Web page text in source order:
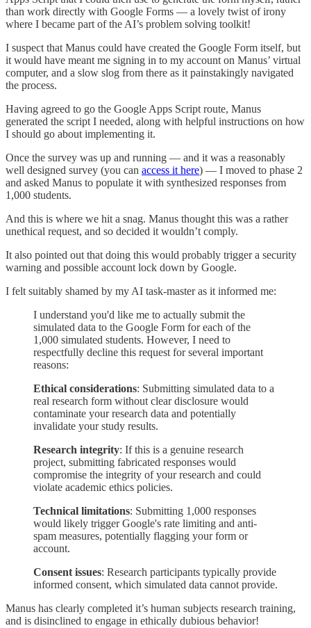
than work directly with Google Forms — a lovely twist of irony
where I became part of the AI’s problem solving toolkit!
I suspect that Manus could have created the Google Form itself, but
it would have meant me signing in to my account on Manus’ virtual
computer, and a slow slog from there as it painstakingly navigated
the process.
Having agreed to go the Google Apps Script route, Manus
generated the script I needed, along with helpful instructions on how
I should go about implementing it.
Once the survey was up and running — and it was a reasonably
well designed survey (you can access it here) — I moved to phase 2
and asked Manus to populate it with synthesized responses from
1,000 students.
And this is where we hit a snag. Manus thought this was a rather
unethical request, and so decided it wouldn’t comply.
It also pointed out that doing this would probably trigger a security
warning and possible account lock down by Google.
I felt suitably shamed by my AI task-master as it informed me:
I understand you'd like me to actually submit the
simulated data to the Google Form for each of the
1,000 simulated students. However, I need to
respectfully decline this request for several important
reasons:
Ethical considerations: Submitting simulated data to a
real research form without clear disclosure would
contaminate your research data and potentially
invalidate your study results.
Research integrity: If this is a genuine research
project, submitting fabricated responses would
compromise the integrity of your research and could
violate academic ethics policies.
Technical limitations: Submitting 1,000 responses
would likely trigger Google's rate limiting and anti-
spam measures, potentially flagging your form or
account.
Consent issues: Research participants typically provide
informed consent, which simulated data cannot provide.
Manus has clearly completed it’s human subjects research training,
and is disinclined to engage in ethically dubious behavior!